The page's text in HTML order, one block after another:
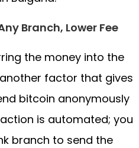
Branch, Lower Fee
the money into the
factor that gives
bitcoin anonymously
is automated; you
branch to send the